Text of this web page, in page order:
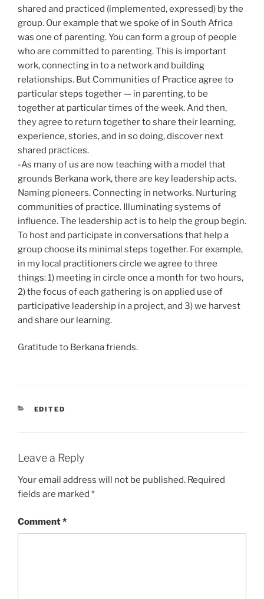
shared and practiced (implemented, expressed) by the
group. Our example that we spoke of in South Africa
was one of parenting. You can form a group of people
who are committed to parenting. This is important
work, connecting in to a network and building
relationships. But Communities of Practice agree to
particular steps together — in parenting, to be
together at particular times of the week. And then,
they agree to return together to share their learning,
experience, stories, and in so doing, discover next
shared practices.
-As many of us are now teaching with a model that
grounds Berkana work, there are key leadership acts.
Naming pioneers. Connecting in networks. Nurturing
communities of practice. Illuminating systems of
influence. The leadership act is to help the group begin.
To host and participate in conversations that help a
group choose its minimal steps together. For example,
in my local practitioners circle we agree to three
things: 1) meeting in circle once a month for two hours,
2) the focus of each gathering is on applied use of
participative leadership in a project, and 3) we harvest
and share our learning.
Gratitude to Berkana friends.
CATEGORIES
EDITED
Leave a Reply
Your email address will not be published. Required
fields are marked *
Comment*